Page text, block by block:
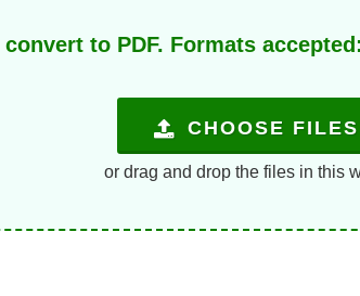
to PDF. Formats
CHOOSE FILES
or drag and drop the files in this